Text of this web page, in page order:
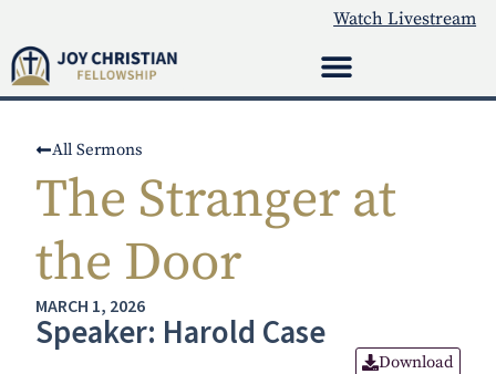
Watch Livestream
All Sermons
The Stranger at
the Door
MARCH 1, 2026
Speaker: Harold Case
Download